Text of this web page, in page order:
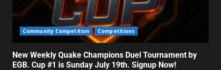
Community Competition Competitions
New Weekly Quake Champions Duel Tournament by
EGB. Cup #1 is Sunday July 19th. Signup Now!